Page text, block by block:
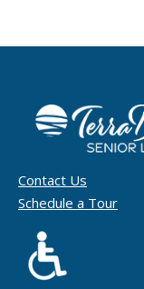
Contact Us
Schedule a Tour